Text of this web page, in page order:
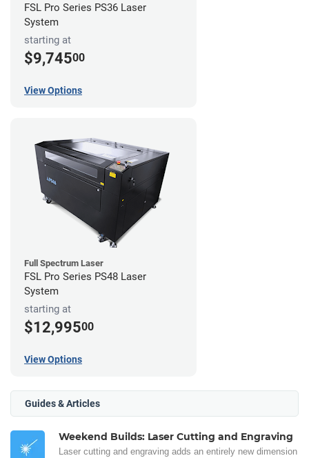
FSL Pro Series PS36 Laser
System
starting at
$9,74500
View Options
Full Spectrum Laser
FSL Pro Series PS48 Laser
System
starting at
$12,99500
View Options
Guides & Articles
Weekend Builds: Laser Cutting and Engraving
Laser cutting and engraving adds an entirely new dimension